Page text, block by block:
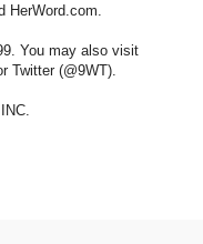
You may also visit
Twitter (@9WT).